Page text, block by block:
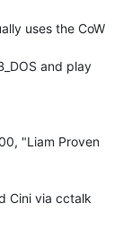
uses the CoW
and play
"Liam Proven
Cini via cctalk